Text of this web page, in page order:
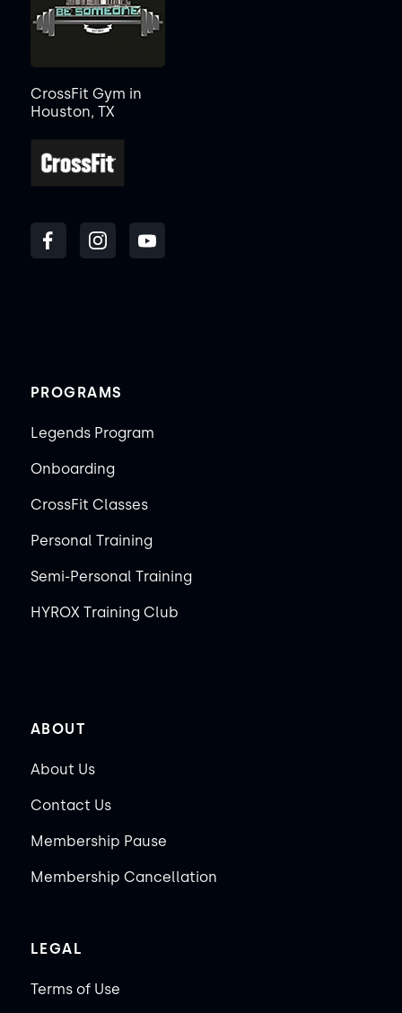
CrossFit Gym in
Houston, TX
PROGRAMS
Legends Program
Onboarding
CrossFit Classes
Personal Training
Semi-Personal Training
HYROX Training Club
ABOUT
About Us
Contact Us
Membership Pause
Membership Cancellation
LEGAL
Terms of Use